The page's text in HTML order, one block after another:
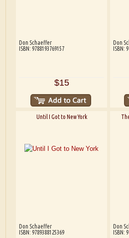
Don Schaeffer
ISBN: 9788193769157
$15
Don
ISBN:
Until I Got to New York
Don Schaeffer
ISBN: 9789388125369
Don
ISBN: